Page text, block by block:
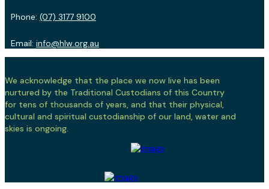
Phone: (07) 3177 9100
Email: info@hlw.org.au
We acknowledge that the place we now live has been
nurtured by the Traditional Custodians of this Country
for tens of thousands of years, and that their physical,
cultural and spiritual custodianship of our land, water and
skies is ongoing.